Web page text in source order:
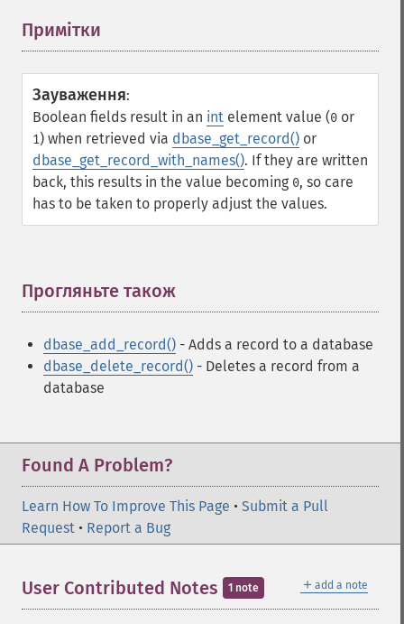
Примітки
Зауваження:
Boolean fields result in an int element value (0 or
1) when retrieved via dbase_get_record() or
dbase_get_record_with_names(). If they are written
back, this results in the value becoming 0, so care
has to be taken to properly adjust the values.
Прогляньте також
dbase_add_record() - Adds a record to a database
dbase_delete_record() - Deletes a record from a
database
Found A Problem?
Learn How To Improve This Page • Submit a Pull
Request • Report a Bug
＋ add a note
User Contributed Notes 1 note